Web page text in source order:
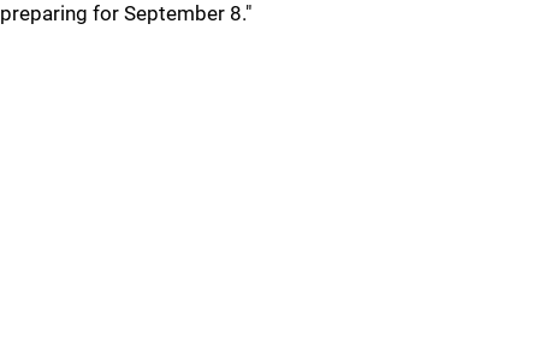
preparing for September 8."